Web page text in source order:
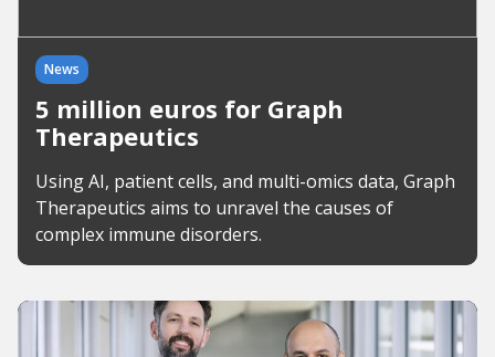
News
5 million euros for Graph
Therapeutics
Using AI, patient cells, and multi-omics data, Graph
Therapeutics aims to unravel the causes of
complex immune disorders.